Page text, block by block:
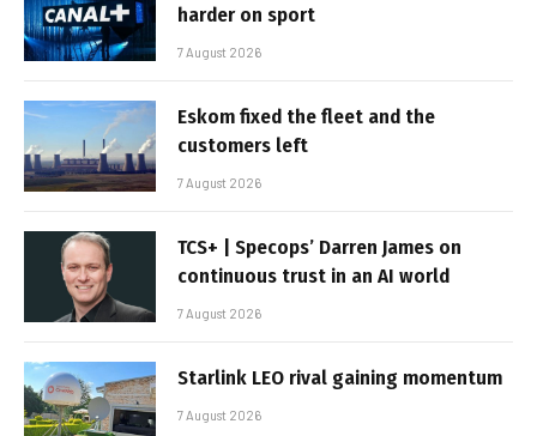
harder on sport
7 August 2026
Eskom fixed the fleet and the
customers left
7 August 2026
TCS+ | Specops’ Darren James on
continuous trust in an AI world
7 August 2026
Starlink LEO rival gaining momentum
7 August 2026